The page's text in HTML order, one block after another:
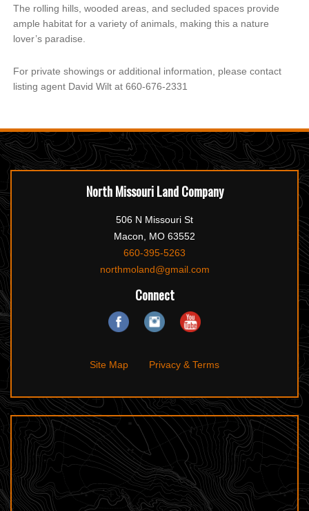
The rolling hills, wooded areas, and secluded spaces provide
ample habitat for a variety of animals, making this a nature
lover’s paradise.
For private showings or additional information, please contact
listing agent David Wilt at 660-676-2331
North Missouri Land Company
506 N Missouri St
Macon, MO 63552
660-395-5263
northmoland@gmail.com
Connect
Site Map Privacy & Terms